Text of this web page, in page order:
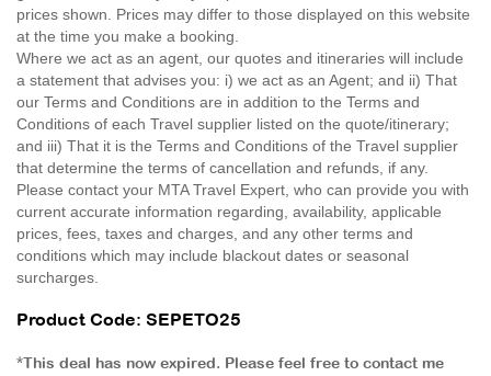
prices shown. Prices may differ to those displayed on this website
at the time you make a booking.
Where we act as an agent, our quotes and itineraries will include
a statement that advises you: i) we act as an Agent; and ii) That
our Terms and Conditions are in addition to the Terms and
Conditions of each Travel supplier listed on the quote/itinerary;
and iii) That it is the Terms and Conditions of the Travel supplier
that determine the terms of cancellation and refunds, if any.
Please contact your MTA Travel Expert, who can provide you with
current accurate information regarding, availability, applicable
prices, fees, taxes and charges, and any other terms and
conditions which may include blackout dates or seasonal
surcharges.
Product Code: SEPETO25
*This deal has now expired. Please feel free to contact me